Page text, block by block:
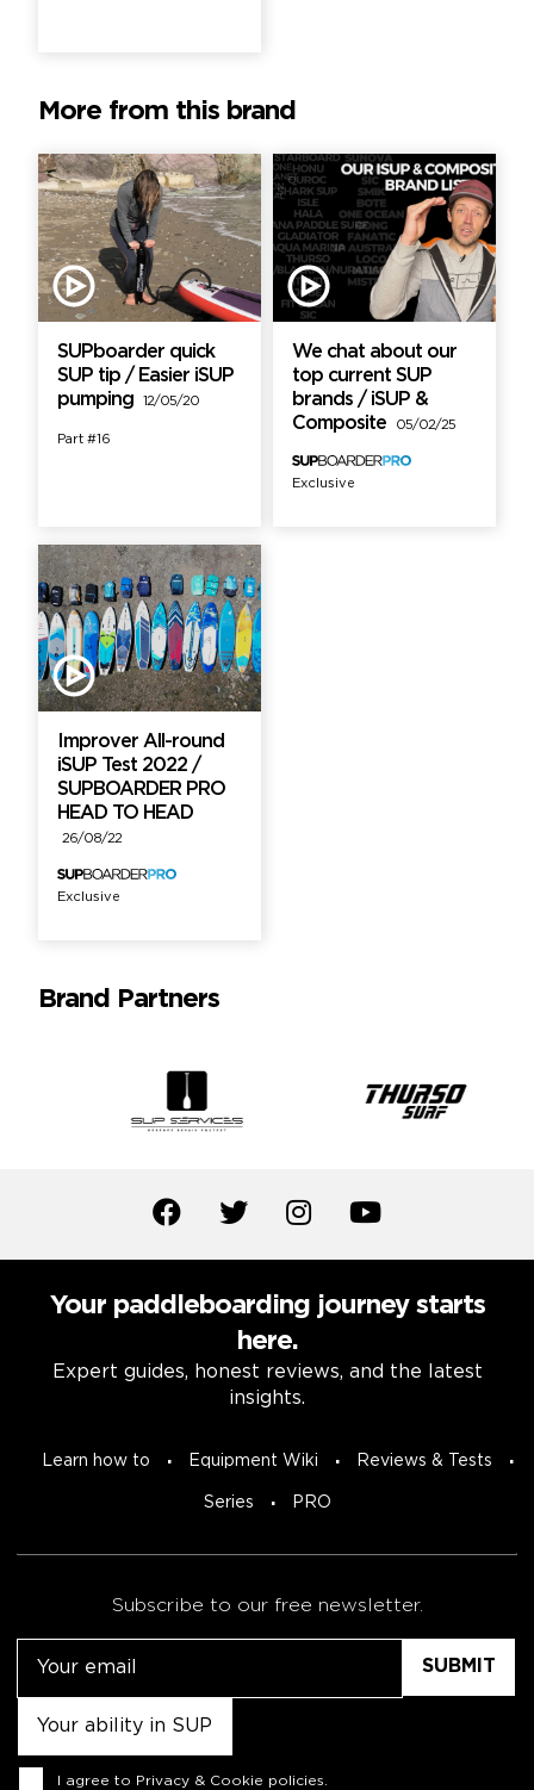
More from this brand
SUPboarder quick
SUP tip / Easier iSUP
pumping
12/05/20
Part #16
We chat about our
top current SUP
brands / iSUP &
Composite
05/02/25
Exclusive
Improver All-round
iSUP Test 2022 /
SUPBOARDER PRO
HEAD TO HEAD
26/08/22
Exclusive
Brand Partners
Your paddleboarding journey starts
here.
Expert guides, honest reviews, and the latest
insights.
Learn how to Equipment Wiki Reviews & Tests
Series PRO
Subscribe to our free newsletter.
Consent
I agree to Privacy & Cookie policies